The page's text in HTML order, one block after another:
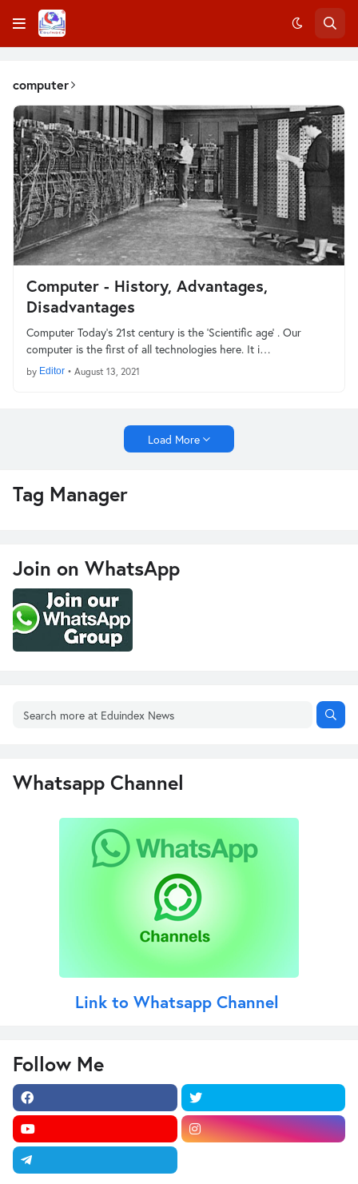
computer
Computer - History, Advantages,
Disadvantages
Computer Today's 21st century is the 'Scientific age' . Our
computer is the first of all technologies here. It i…
by Editor • August 13, 2021
Load More
Tag Manager
Join on WhatsApp
Whatsapp Channel
Link to Whatsapp Channel
Follow Me